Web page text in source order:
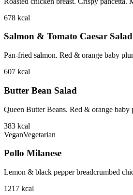
678 kcal
Salmon & Tomato Caesar Salad
Pan-fried salmon. Red & orange baby
607 kcal
Butter Bean Salad
Queen Butter Beans. Red & orange
383 kcal
VeganVegetarian
Pollo Milanese
Lemon & black pepper breadcrumbed
1217 kcal